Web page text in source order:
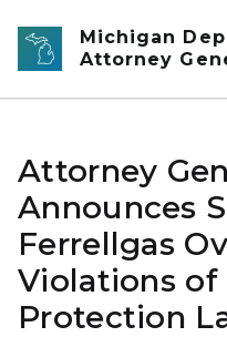
Skip to main content
Michigan
Attorney
Attorney
Announces
Ferrellgas
Violations of
Protection